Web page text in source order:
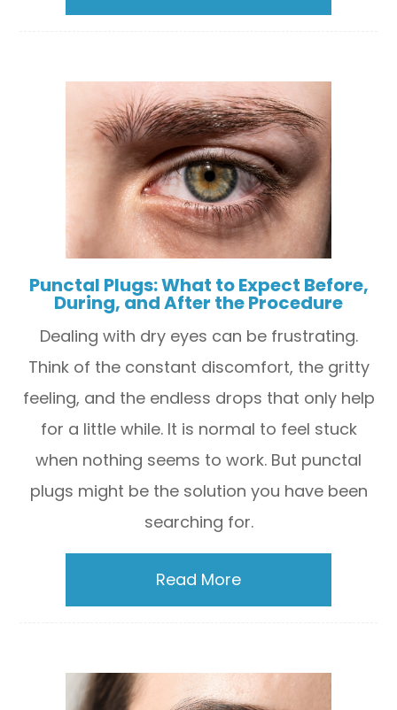
Punctal Plugs: What to Expect Before,
During, and After the Procedure
Dealing with dry eyes can be frustrating.
Think of the constant discomfort, the gritty
feeling, and the endless drops that only help
for a little while. It is normal to feel stuck
when nothing seems to work. But punctal
plugs might be the solution you have been
searching for.
Read More